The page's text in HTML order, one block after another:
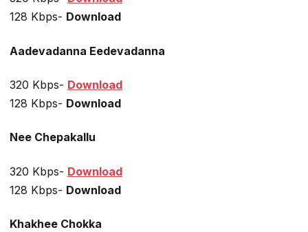
128 Kbps- Download
Aadevadanna Eedevadanna
320 Kbps- Download
128 Kbps- Download
Nee Chepakallu
320 Kbps- Download
128 Kbps- Download
Khakhee Chokka